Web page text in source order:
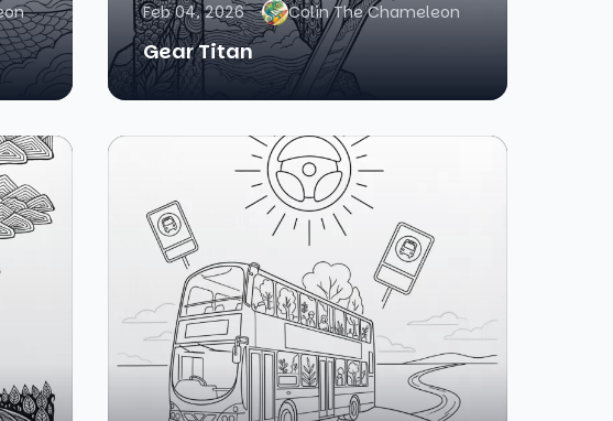
Feb 04, 2026 Colin The Chameleon
Gear Titan